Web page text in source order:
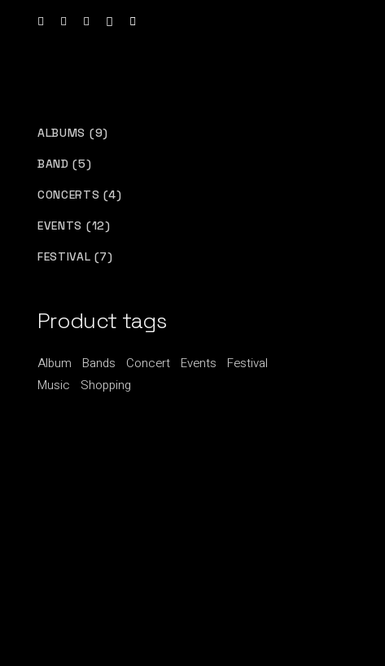
ALBUMS 99
PRODUCTS
BAND
55
PRODUCTS
CONCERTS
44
PRODUCTS
EVENTS
1212
PRODUCTS
FESTIVAL
77
PRODUCTS
Product tags
Album Bands Concert Events
Festival
Music
Shopping